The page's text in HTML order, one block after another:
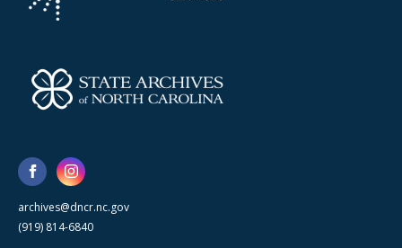
archives@dncr.nc.gov
(919) 814-6840